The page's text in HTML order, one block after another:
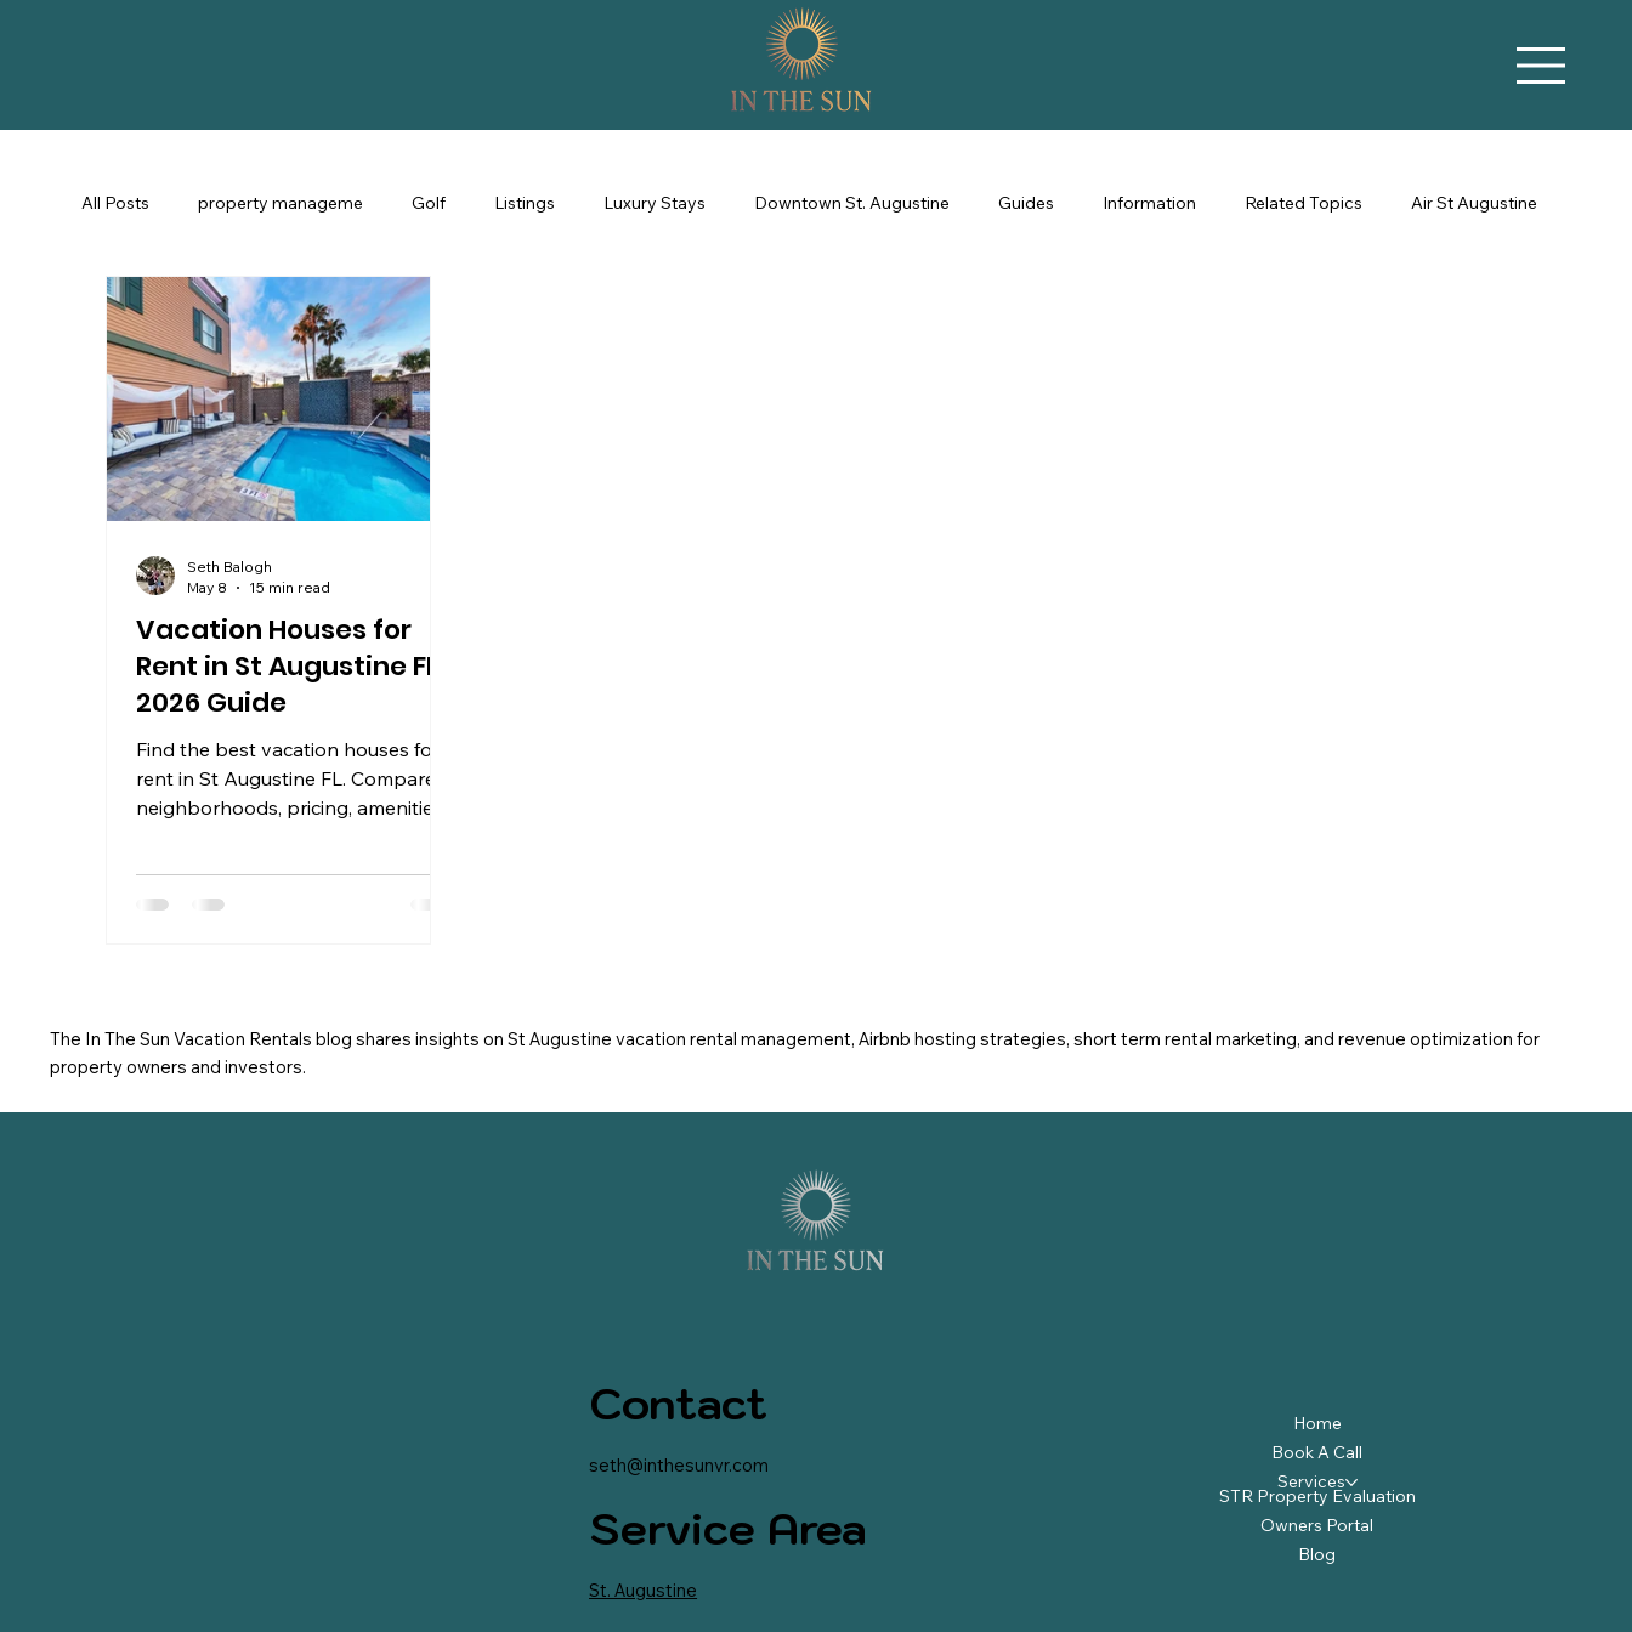
The In The Sun Vacation Rentals blog shares insights on St Augustine vacation rental management, Airbnb hosting strategies, short term rental marketing, and revenue optimization for
property owners and investors.
All Posts property manageme Golf Listings Luxury Stays Downtown St. Augustine Guides Information Related Topics Air St Augustine
St Augustine Fl STR Consulting
Vacation Houses for
Rent in St Augustine FL:
2026 Guide
Find the best vacation houses for
rent in St Augustine FL. Compare
neighborhoods, pricing, amenities,
Seth Balogh
May 8
15 min read
Contact
seth@inthesunvr.com
Service Area
St. Augustine
Home
Book A Call
Services
STR Property Evaluation
Owners Portal
Blog